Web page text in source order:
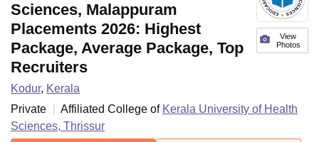
View
Photos
Sciences, Malappuram
Placements 2026: Highest
Package, Average Package, Top
Recruiters
Kodur, Kerala
Private
Affiliated College of Kerala University of Health
Sciences, Thrissur